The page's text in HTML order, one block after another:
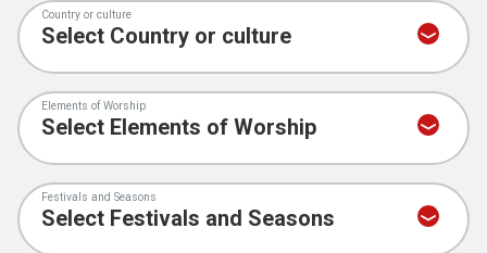
Country or culture
Elements of Worship
Festivals and Seasons